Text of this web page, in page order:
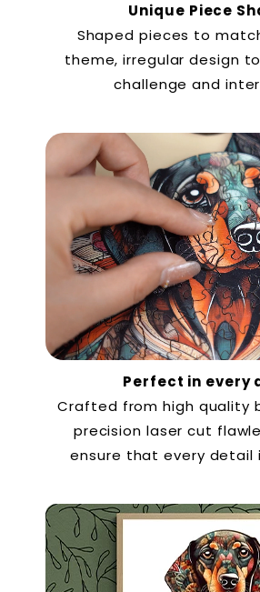
Unique Piece
Shaped pieces to
theme, irregular design
challenge and
Perfect in every
Crafted from high quality
precision laser cut
ensure that every detail